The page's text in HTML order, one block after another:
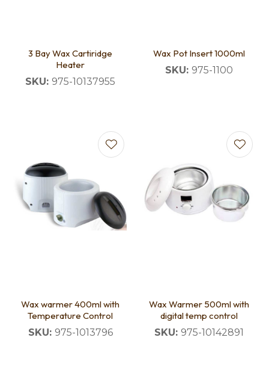
3 Bay Wax Cartiridge
Heater
SKU: 975-10137955
Wax Pot Insert 1000ml
SKU: 975-1100
Wax warmer 400ml with
Temperature Control
SKU: 975-1013796
Wax Warmer 500ml with
digital temp control
SKU: 975-10142891